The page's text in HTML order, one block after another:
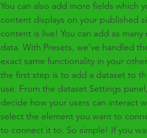
You can also add more fields which
content displays on your published
content is live! You can add as
data. With Presets, we’ve handled
exact same functionality in your
the first step is to add a dataset to
use. From the dataset Settings
decide how your users can interact
select the element you want to
to connect it to. So simple! If you